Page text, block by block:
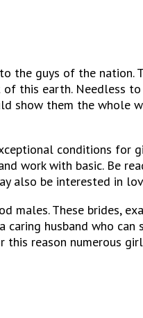
guys of the nation.
of this earth. Needless to
show them the whole
conditions for
work with basic. Be
also be interested in
males. These brides,
husband who
reason numerous